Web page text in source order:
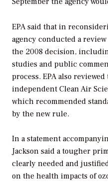
EPA said that in
agency conducted a
the 2008 decision,
studies and public
process. EPA also
independent Clean Air
which recommended
by the new rule.
In a statement
Jackson said a tougher
clearly needed and
on the health impacts of